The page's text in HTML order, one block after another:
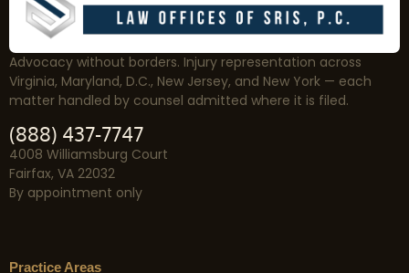
Advocacy without borders. Injury representation across
Virginia, Maryland, D.C., New Jersey, and New York — each
matter handled by counsel admitted where it is filed.
(888) 437-7747
4008 Williamsburg Court
Fairfax, VA 22032
By appointment only
Practice Areas